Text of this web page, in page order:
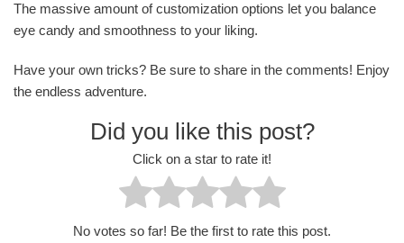
The massive amount of customization options let you balance
eye candy and smoothness to your liking.
Have your own tricks? Be sure to share in the comments! Enjoy
the endless adventure.
Did you like this post?
Click on a star to rate it!
No votes so far! Be the first to rate this post.